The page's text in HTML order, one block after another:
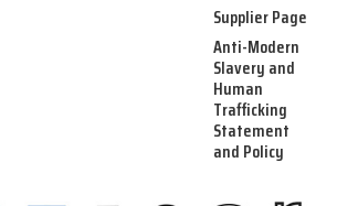
Supplier Page
Anti-Modern
Slavery and
Human
Trafficking
Statement
and Policy